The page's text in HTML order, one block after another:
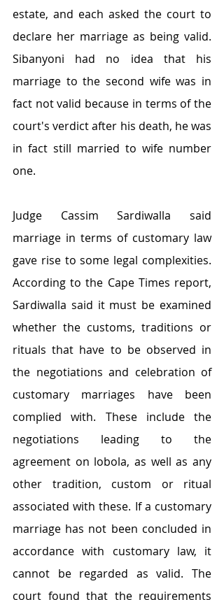
estate, and each asked the court to
declare her marriage as being valid.
Sibanyoni had no idea that his
marriage to the second wife was in
fact not valid because in terms of the
court's verdict after his death, he was
in fact still married to wife number
one.
Judge Cassim Sardiwalla said
marriage in terms of customary law
gave rise to some legal complexities.
According to the Cape Times report,
Sardiwalla said it must be examined
whether the customs, traditions or
rituals that have to be observed in
the negotiations and celebration of
customary marriages have been
complied with. These include the
negotiations leading to the
agreement on lobola, as well as any
other tradition, custom or ritual
associated with these. If a customary
marriage has not been concluded in
accordance with customary law, it
cannot be regarded as valid. The
court found that the requirements